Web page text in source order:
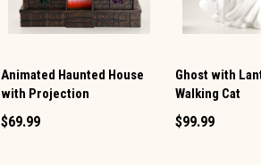
Animated Haunted House
with Projection
$69.99
Ghost with
Walking Cat
$99.99